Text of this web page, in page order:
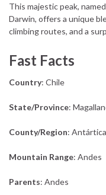
This majestic peak,
Darwin, offers a unique
climbing routes, and a
Fast Facts
Country: Chile
State/Province:
County/Region:
Mountain Range: Andes
Parents: Andes